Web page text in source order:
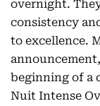
overnight.
consistency
to excellence.
beginning of a
Nuit Intense